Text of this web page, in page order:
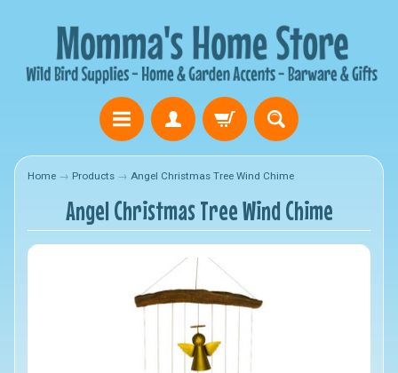
Home → Products → Angel Christmas Tree Wind Chime
Angel Christmas Tree Wind Chime